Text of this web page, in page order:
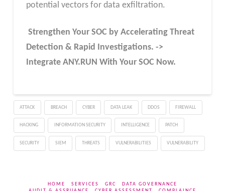
potential vectors for data exfiltration.
Strengthen Your SOC by Accelerating Threat
Detection & Rapid Investigations. ->
Integrate ANY.RUN With Your SOC Now.
ATTACK BREACH CYBER DATA LEAK DDOS FIREWALL
HACKING INFORMATION SECURITY INTELLIGENCE PATCH
SECURITY SIEM THREATS VULNERABILITIES VULNERABILITY
HOME SERVICES GRC
DATA GOVERNANCE